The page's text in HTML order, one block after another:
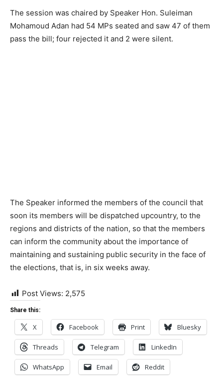
The session was chaired by Speaker Hon. Suleiman
Mohamoud Adan had 54 MPs seated and saw 47 of them
pass the bill; four rejected it and 2 were silent.
The Speaker informed the members of the council that
soon its members will be dispatched upcountry, to the
regions and districts of the nation, so that the members
can inform the community about the importance of
maintaining and sustaining public security in the face of
the elections, that is, in six weeks away.
Post Views: 2,575
Share this:
X Facebook Print Bluesky
Threads Telegram LinkedIn
WhatsApp Email Reddit